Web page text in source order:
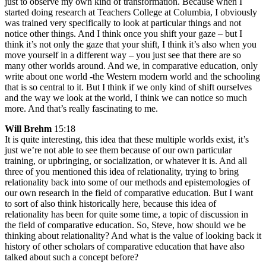
started doing research at Teachers College at Columbia, I obviously
was trained very specifically to look at particular things and not
notice other things. And I think once you shift your gaze – but I
think it’s not only the gaze that your shift, I think it’s also when you
move yourself in a different way – you just see that there are so
many other worlds around. And we, in comparative education, only
write about one world -the Western modern world and the schooling
that is so central to it. But I think if we only kind of shift ourselves
and the way we look at the world, I think we can notice so much
more. And that’s really fascinating to me.
Will Brehm 15:18
It is quite interesting, this idea that these multiple worlds exist, it’s
just we’re not able to see them because of our own particular
training, or upbringing, or socialization, or whatever it is. And all
three of you mentioned this idea of relationality, trying to bring
relationality back into some of our methods and epistemologies of
our own research in the field of comparative education. But I want
to sort of also think historically here, because this idea of
relationality has been for quite some time, a topic of discussion in
the field of comparative education. So, Steve, how should we be
thinking about relationality? And what is the value of looking back it
history of other scholars of comparative education that have also
talked about such a concept before?